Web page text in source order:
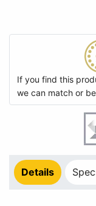
If you find this
we can match or
Details